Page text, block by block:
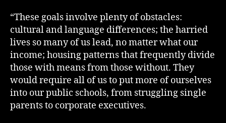
“These goals involve plenty of obstacles:
cultural and language differences; the harried
lives so many of us lead, no matter what our
income; housing patterns that frequently divide
those with means from those without. They
would require all of us to put more of ourselves
into our public schools, from struggling single
parents to corporate executives.